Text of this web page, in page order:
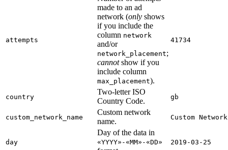
attempts
made to an ad
network (only shows
if you include the
column network
and/or
network_placement;
cannotshow if you
include column
max_placement).
41734
country
Two-letter ISO
Country Code.
gb
custom_network_name
Custom network
name.
Custom Network
day
Day of the data in
«YYYY»-«MM»-«DD» 2019-03-25